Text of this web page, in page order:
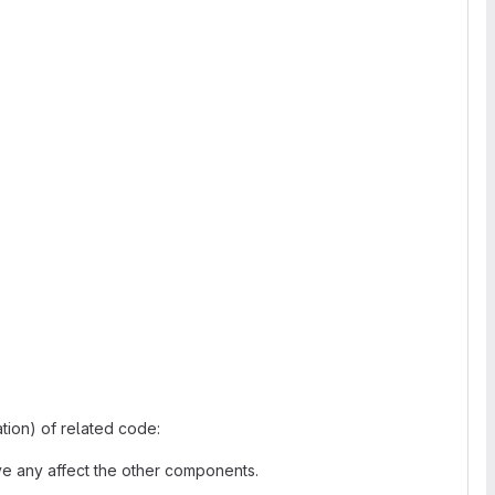
of related code:
any affect the other components.